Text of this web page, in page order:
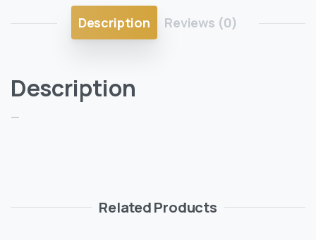
Description Reviews (0)
Description
—
Related Products